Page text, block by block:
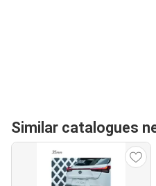
Similar catalogues